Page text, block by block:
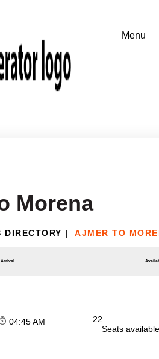
Morena
DIRECTORY | AJMER TO
Arrival
04:45 AM
22
Seats